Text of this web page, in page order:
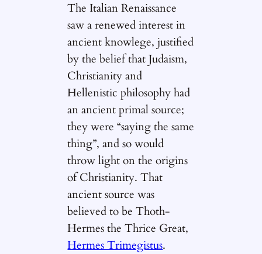
The Italian Renaissance
saw a renewed interest in
ancient knowlege, justified
by the belief that Judaism,
Christianity and
Hellenistic philosophy had
an ancient primal source;
they were “saying the same
thing”, and so would
throw light on the origins
of Christianity. That
ancient source was
believed to be Thoth-
Hermes the Thrice Great,
Hermes Trimegistus.